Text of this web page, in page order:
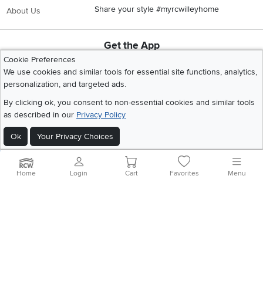
About Us Share your style #myrcwilleyhome
Get the App
Cookie Preferences
We use cookies and similar tools for essential site functions, analytics,
personalization, and targeted ads.
By clicking ok, you consent to non-essential cookies and similar tools
as described in our Privacy Policy
Ok Your Privacy Choices
©2026 RC Willey Home Furnishings. All Rights Reserved
Home
Recall Information Website Terms of Use
Home Login Cart Favorites Menu